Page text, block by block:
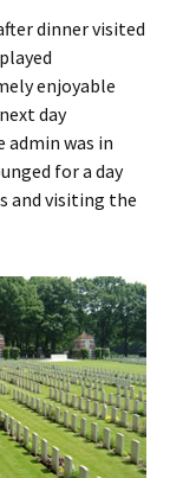
dinner visited
enjoyable
day
admin was in
for a day
and visiting the